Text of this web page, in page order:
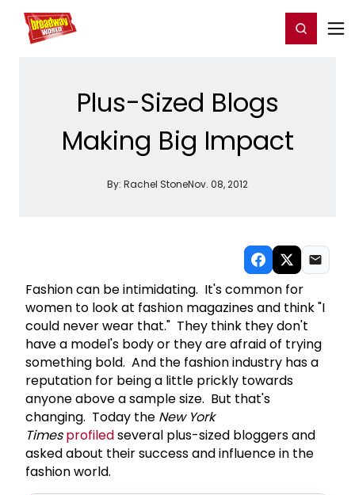
Home For You Register/Login
Plus-Sized Blogs
Making Big Impact
By: Rachel StoneNov. 08, 2012
Fashion can be intimidating. It's common for
women to look at fashion magazines and think "I
could never wear that." They think they don't
have a model's body or they are afraid of trying
something bold. And the fashion industry has a
reputation for being a little prickly towards
anyone above a sample size. But that's
changing. Today the New York
Times profiledseveral plus-sized bloggers and
asked about their success and influence in the
fashion world.